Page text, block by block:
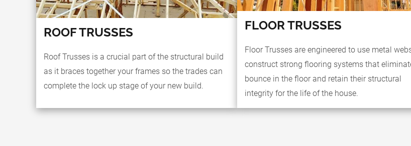
ROOF TRUSSES
Roof Trusses is a crucial part of the structural build
as it braces together your frames so the trades can
complete the lock up stage of your new build.
FLOOR TRUSSES
Floor Trusses are engineered to use metal
construct strong flooring systems that
bounce in the floor and retain their structural
integrity for the life of the house.